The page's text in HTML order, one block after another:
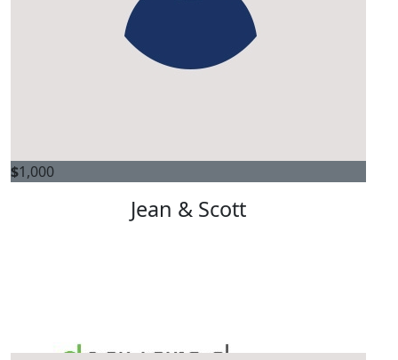
$1,000
Jean & Scott